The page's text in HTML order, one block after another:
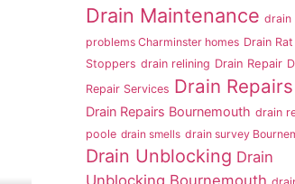
Drain Maintenance drain
problems Charminster homes Drain Rat
Stoppers drain relining Drain Repair
Repair Services Drain Repairs
Drain Repairs Bournemouth drain
poole drain smells drain survey
Drain Unblocking Drain